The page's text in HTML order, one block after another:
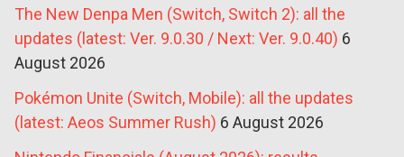
The New Denpa Men (Switch, Switch 2): all the
updates (latest: Ver. 9.0.30 / Next: Ver. 9.0.40) 6
August 2026
Pokémon Unite (Switch, Mobile): all the updates
(latest: Aeos Summer Rush) 6 August 2026